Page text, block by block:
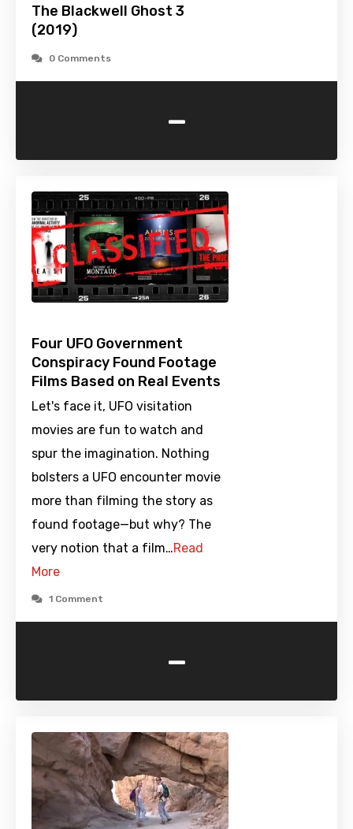
The Blackwell Ghost 3
(2019)
0 Comments
-
Four UFO Government
Conspiracy Found Footage
Films Based on Real Events
Let's face it, UFO visitation
movies are fun to watch and
spur the imagination. Nothing
bolsters a UFO encounter movie
more than filming the story as
found footage—but why? The
very notion that a film…Read
More
1 Comment
-